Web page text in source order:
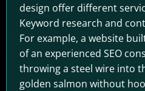
design offer different
Keyword research and
For example, a website
of an experienced SEO
throwing a steel wire into
golden salmon without